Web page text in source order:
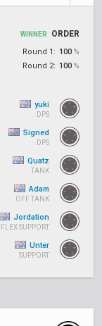
WINNER ORDER
Round 1: 100 %
Round 2: 100 %
yuki
DPS
Signed
DPS
Quatz
TANK
Adam
OFF TANK
Jordation
FLEX SUPPORT
Unter
SUPPORT